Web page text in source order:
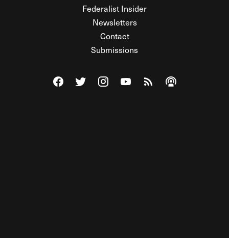
Federalist Insider
Newsletters
Contact
Submissions
Visit The Federalist on Facebook
Visit The Federalist on Twitter
Visit The Federalist on Instagram
Watch The Federalist on
View The Federalist
Listen to The